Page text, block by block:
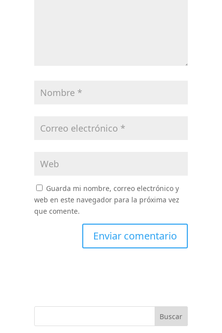
Guarda mi nombre, correo electrónico y
web en este navegador para la próxima vez
que comente.
Buscar